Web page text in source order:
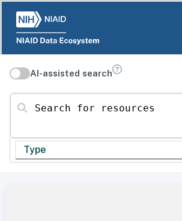
AI-assisted search
Search for resources
Type